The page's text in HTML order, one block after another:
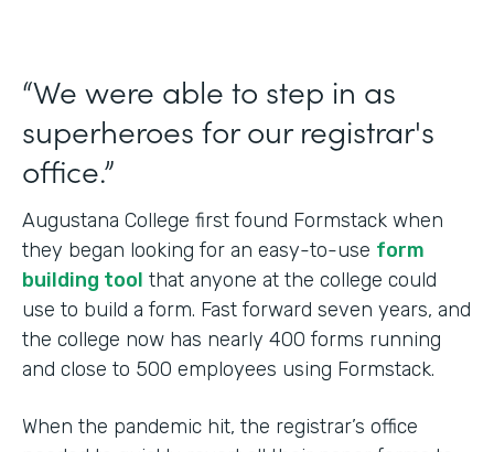
“We were able to step in as
superheroes for our registrar's
office.”
Augustana College first found Formstack when
they began looking for an easy-to-use form
building tool that anyone at the college could
use to build a form. Fast forward seven years, and
the college now has nearly 400 forms running
and close to 500 employees using Formstack.
When the pandemic hit, the registrar’s office